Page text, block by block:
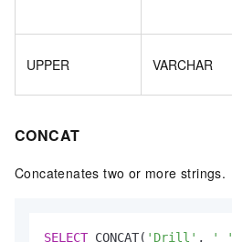
UPPER VARCHAR
CONCAT
Concatenates two or more strings.
SELECT CONCAT( 'Drill' , ' '